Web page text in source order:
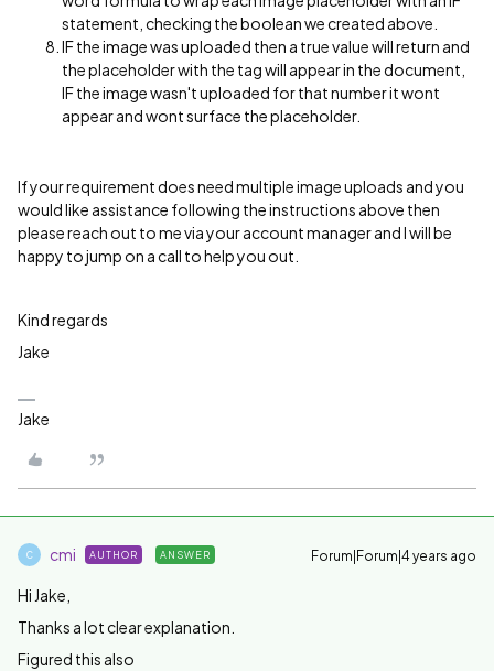
statement, checking the boolean we created above.
IF the image was uploaded then a true value will return and
the placeholder with the tag will appear in the document,
IF the image wasn't uploaded for that number it wont
appear and wont surface the placeholder.
If your requirement does need multiple image uploads and you
would like assistance following the instructions above then
please reach out to me via your account manager and I will be
happy to jump on a call to help you out.
Kind regards
Jake
Jake
C cmi AUTHOR ANSWER Forum|Forum|4 years ago
Hi Jake,
Thanks a lot clear explanation.
Figured this also